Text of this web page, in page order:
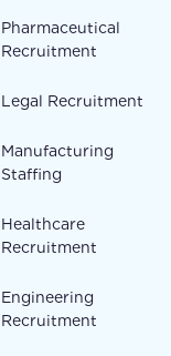
Pharmaceutical
Recruitment
Legal Recruitment
Manufacturing
Staffing
Healthcare
Recruitment
Engineering
Recruitment